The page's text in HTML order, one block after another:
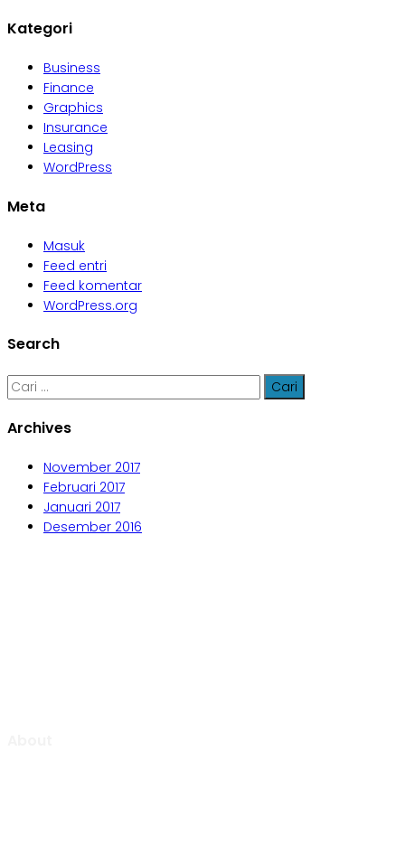
Kategori
Business
Finance
Graphics
Insurance
Leasing
WordPress
Meta
Masuk
Feed entri
Feed komentar
WordPress.org
Search
Cari
untuk:
Archives
November 2017
Februari 2017
Januari 2017
Desember 2016